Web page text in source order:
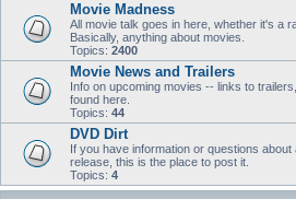
Movie Madness
All movie talk goes in here, whether it's a
Basically, anything about movies.
Topics: 2400
Movie News and Trailers
Info on upcoming movies -- links to
found here.
Topics: 44
DVD Dirt
If you have information or questions
release, this is the place to post it.
Topics: 4